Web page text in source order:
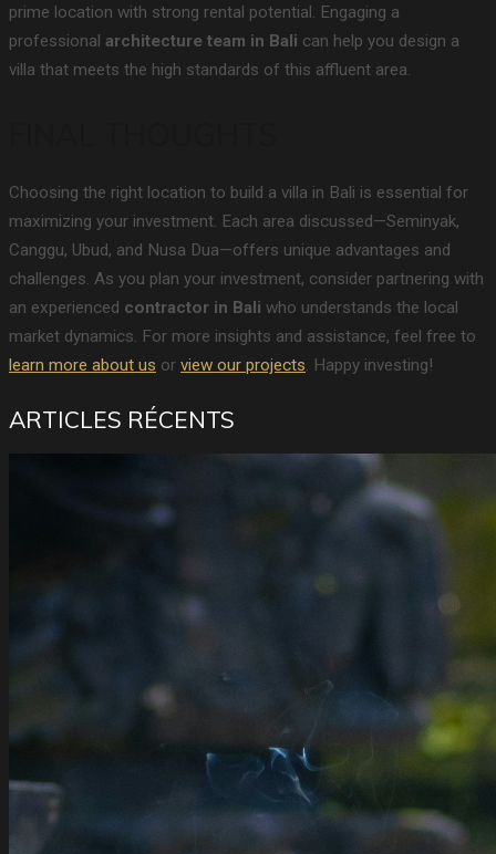
prime location with strong rental potential. Engaging a
professional architecture team in Bali can help you design a
villa that meets the high standards of this affluent area.
Choosing the right location to build a villa in Bali is essential for
maximizing your investment. Each area discussed—Seminyak,
Canggu, Ubud, and Nusa Dua—offers unique advantages and
challenges. As you plan your investment, consider partnering with
an experienced contractor in Bali who understands the local
market dynamics. For more insights and assistance, feel free to
learn more about us or view our projects. Happy investing!
ARTICLES RÉCENTS